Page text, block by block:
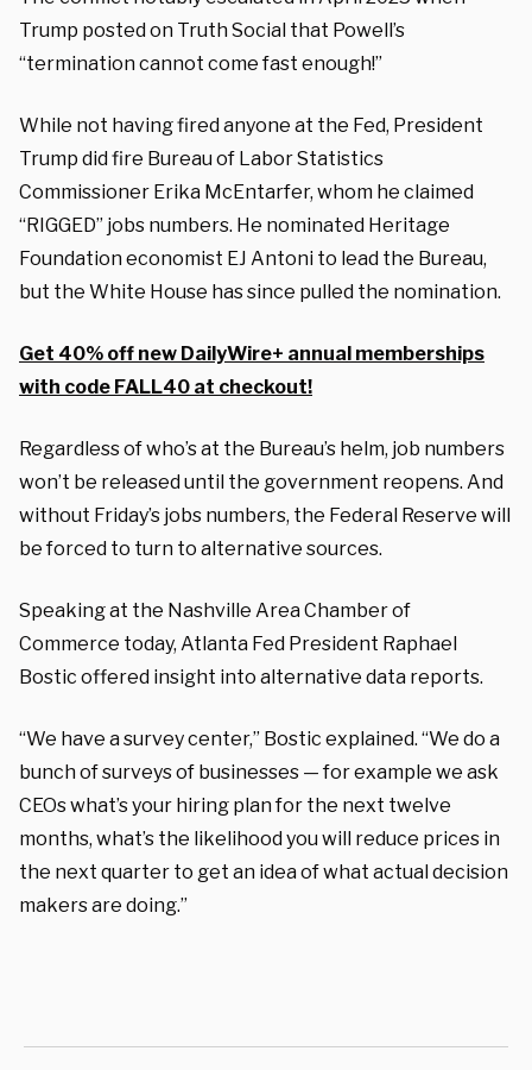
Trump posted on Truth Social that Powell’s
“termination cannot come fast enough!”
While not having fired anyone at the Fed, President
Trump did fire Bureau of Labor Statistics
Commissioner Erika McEntarfer, whom he claimed
“RIGGED” jobs numbers. He nominated Heritage
Foundation economist EJ Antoni to lead the Bureau,
but the White House has since pulled the nomination.
Get 40% off new DailyWire+ annual memberships
with code FALL40 at checkout!
Regardless of who’s at the Bureau’s helm, job numbers
won’t be released until the government reopens. And
without Friday’s jobs numbers, the Federal Reserve will
be forced to turn to alternative sources.
Speaking at the Nashville Area Chamber of
Commerce today, Atlanta Fed President Raphael
Bostic offered insight into alternative data reports.
“We have a survey center,” Bostic explained. “We do a
bunch of surveys of businesses — for example we ask
CEOs what’s your hiring plan for the next twelve
months, what’s the likelihood you will reduce prices in
the next quarter to get an idea of what actual decision
makers are doing.”